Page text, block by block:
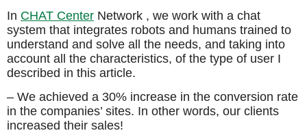
In CHAT Center Network , we work with a chat
system that integrates robots and humans trained to
understand and solve all the needs, and taking into
account all the characteristics, of the type of user I
described in this article.
– We achieved a 30% increase in the conversion rate
in the companies’ sites. In other words, our clients
increased their sales!